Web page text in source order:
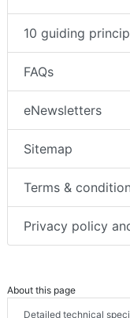
10 guiding
FAQs
eNewsletters
Sitemap
Terms &
Privacy policy
About this page
Detailed technical